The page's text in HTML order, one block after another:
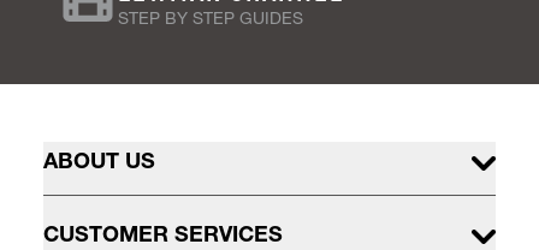
STEP BY STEP GUIDES
ABOUT US
CUSTOMER SERVICES